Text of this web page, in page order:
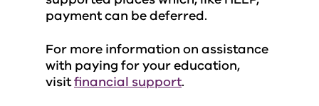
payment can be deferred.
For more information on assistance
with paying for your education,
visitfinancial support.